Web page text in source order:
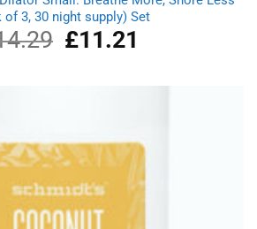
of 3, 30 night supply) Set
Original
price
£11.21
£11.21.